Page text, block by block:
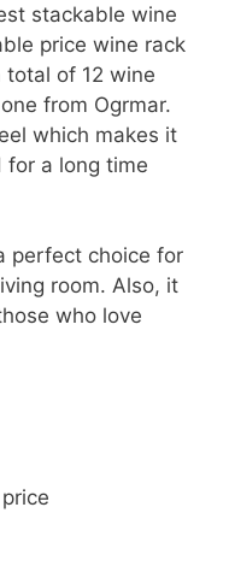
stackable wine
price wine rack
of 12 wine
from Ogrmar.
which makes it
for a long time
perfect choice for
room. Also, it
who love